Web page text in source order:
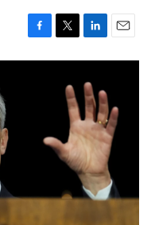
a
w
i
k
e
d
I
n
m